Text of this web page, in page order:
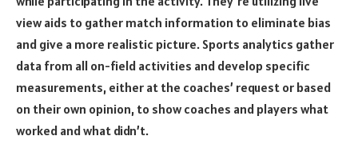
view aids to gather match information to eliminate bias
and give a more realistic picture. Sports analytics gather
data from all on-field activities and develop specific
measurements, either at the coaches’ request or based
on their own opinion, to show coaches and players what
worked and what didn’t.